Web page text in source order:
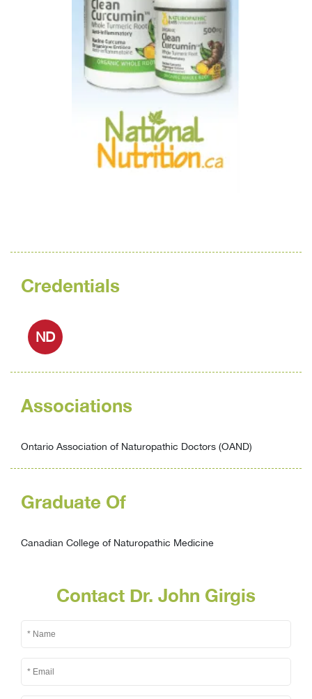
Credentials
ND
Associations
Ontario Association of Naturopathic Doctors (OAND)
Graduate Of
Canadian College of Naturopathic Medicine
Contact Dr. John Girgis